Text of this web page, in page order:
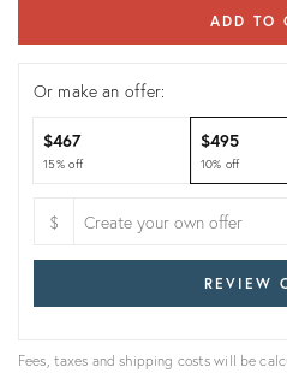
ADD TO
Or make an offer:
$467
15% off
$495
10% off
$
REVIEW
Fees, taxes and shipping costs will be